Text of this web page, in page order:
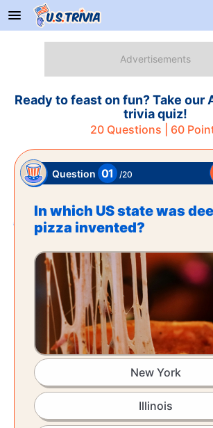
Ready to feast on fun? Take our
trivia quiz!
20Questions | 60
Question 01 /20
In which US state was
pizza invented?
New York
Illinois